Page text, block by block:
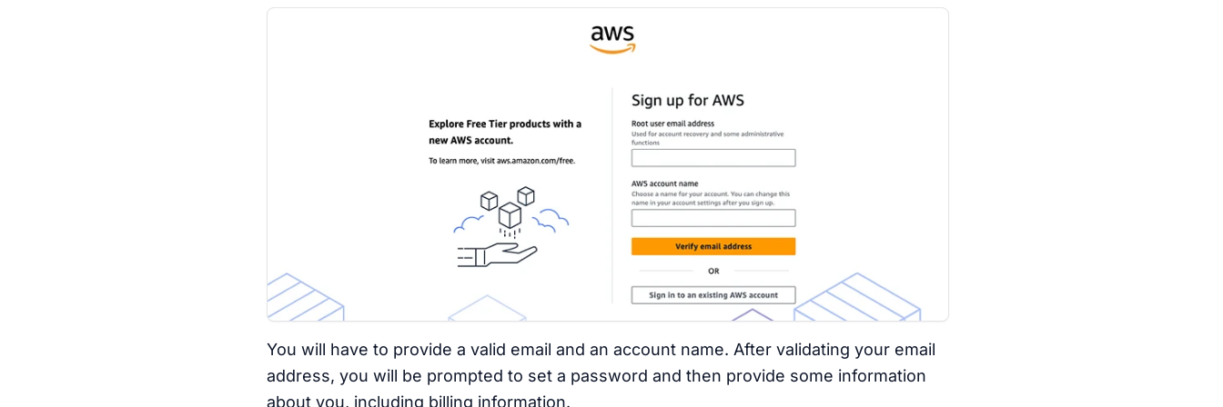
You will have to provide a valid email and an account name. After validating your email
address, you will be prompted to set a password and then provide some information
about you, including billing information.